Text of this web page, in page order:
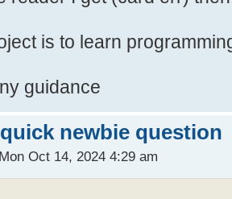
is to learn
guidance
newbie question
Oct 14, 2024 4:29 am